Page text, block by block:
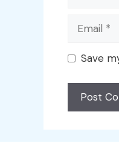
Email
Save